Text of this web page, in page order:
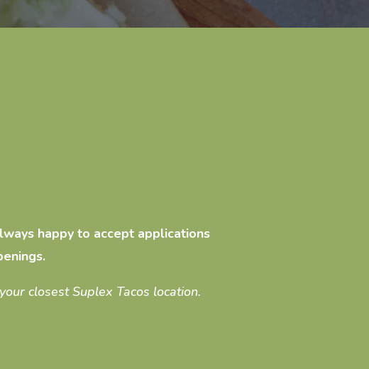
happy to accept applications
closest Suplex Tacos location.